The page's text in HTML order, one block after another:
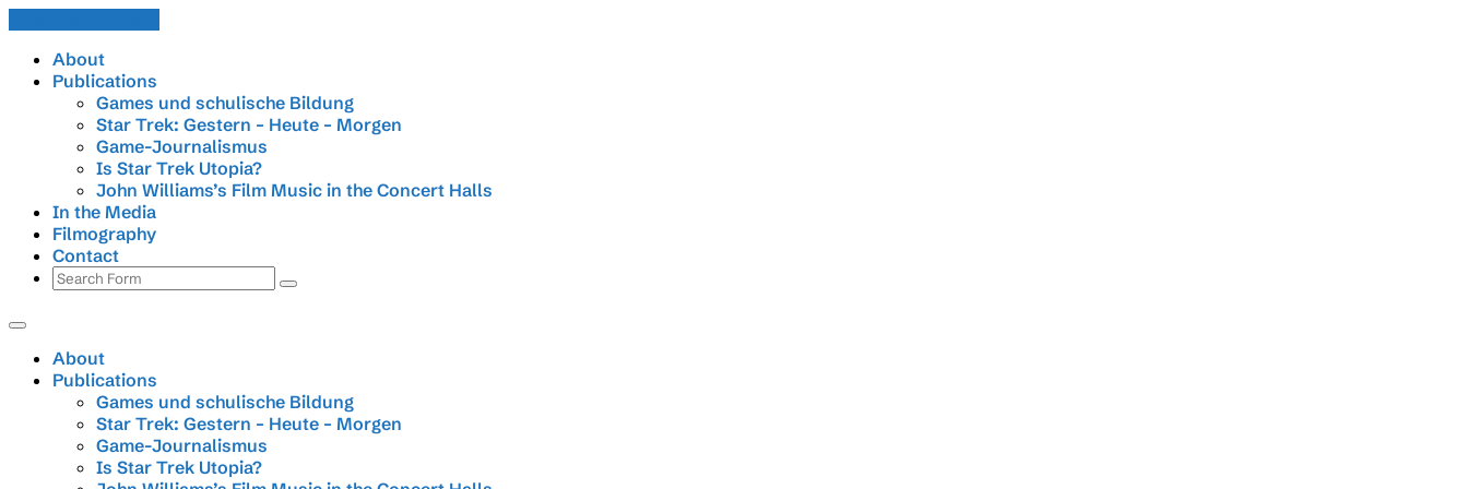
About
Publications
Games und schulische Bildung
Star Trek: Gestern – Heute – Morgen
Game-Journalismus
Is Star Trek Utopia?
John Williams’s Film Music in the Concert Halls
In the Media
Filmography
Contact
Search
About
Publications
Games und schulische Bildung
Star Trek: Gestern – Heute – Morgen
Game-Journalismus
Is Star Trek Utopia?